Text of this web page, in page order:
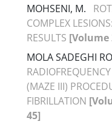
MOHSENI, M.
COMPLEX
RESULTS [Volume
MOLA SADEGHI
(MAZE III)
FIBRILLATION
45]